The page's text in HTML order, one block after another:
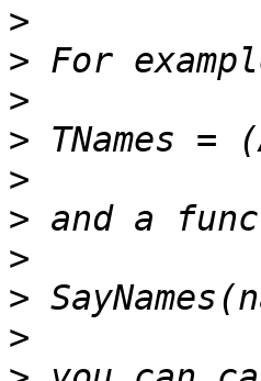
>
>
>
>
>
>
>
>
>